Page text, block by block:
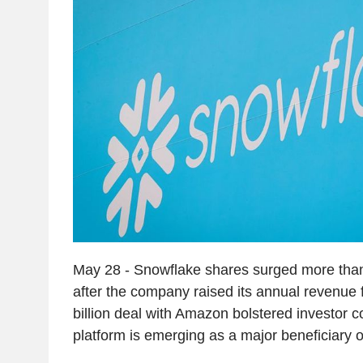
May 28 - Snowflake shares surged more
after the company raised its annual revenue
billion deal with Amazon bolstered investor
platform is emerging as a major beneficiary